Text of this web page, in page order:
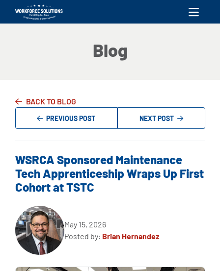
skip to content
Blog
BACK TO BLOG
PREVIOUS POST NEXT POST
WSRCA Sponsored Maintenance
Tech Apprenticeship Wraps Up First
Cohort at TSTC
May 15, 2026
Posted by: Brian Hernandez